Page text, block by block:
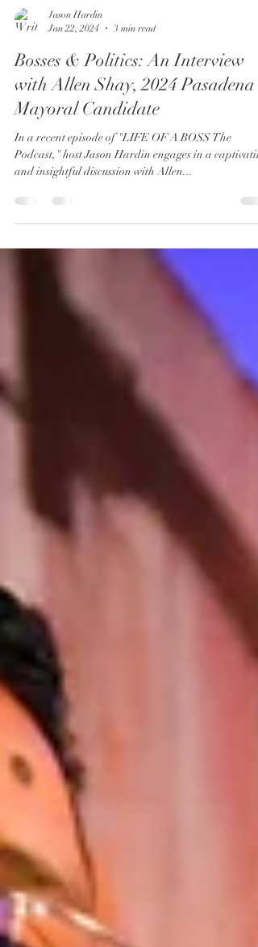
Jason Hardin
Jan 22, 2024
3 min read
Bosses & Politics: An Interview
with Allen Shay, 2024 Pasadena
Mayoral Candidate
In a recent episode of "LIFE OF A BOSS The
Podcast," host Jason Hardin engages in a